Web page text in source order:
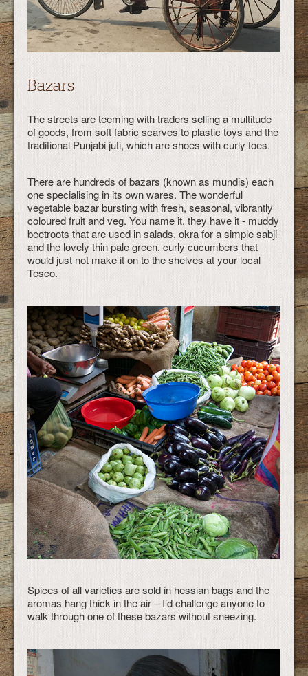
Bazars
The streets are teeming with traders selling a multitude
of goods, from soft fabric scarves to plastic toys and the
traditional Punjabi juti, which are shoes with curly toes.
There are hundreds of bazars (known as mundis) each
one specialising in its own wares. The wonderful
vegetable bazar bursting with fresh, seasonal, vibrantly
coloured fruit and veg. You name it, they have it - muddy
beetroots that are used in salads, okra for a simple sabji
and the lovely thin pale green, curly cucumbers that
would just not make it on to the shelves at your local
Tesco.
Spices of all varieties are sold in hessian bags and the
aromas hang thick in the air – I’d challenge anyone to
walk through one of these bazars without sneezing.